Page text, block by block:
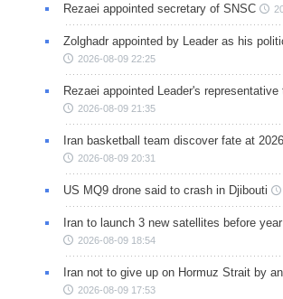
Rezaei appointed secretary of SNSC
Zolghadr appointed by Leader as his
2026-08-09 22:25
Rezaei appointed Leader's representative
2026-08-09 21:35
Iran basketball team discover fate at
2026-08-09 20:31
US MQ9 drone said to crash in Djibouti
Iran to launch 3 new satellites before
2026-08-09 18:54
Iran not to give up on Hormuz Strait by
2026-08-09 17:53